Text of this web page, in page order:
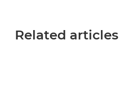
Related articles